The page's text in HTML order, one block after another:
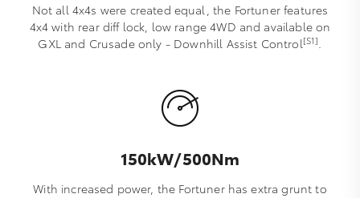
Not all 4x4s were created equal, the Fortuner features
4x4 with rear diff lock, low range 4WD and available on
GXL and Crusade only - Downhill Assist Control[S1]
150kW/500Nm
With increased power, the Fortuner has extra grunt to